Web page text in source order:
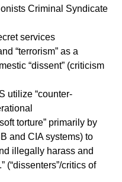
Criminal Syndicate
services
“terrorism” as a
“dissent” (criticism
utilize “counter-
torture” primarily by
and CIA systems) to
illegally harass and
(“dissenters”/critics of